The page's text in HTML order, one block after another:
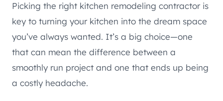
Picking the right kitchen remodeling contractor is
key to turning your kitchen into the dream space
you’ve always wanted. It’s a big choice—one
that can mean the difference between a
smoothly run project and one that ends up being
a costly headache.